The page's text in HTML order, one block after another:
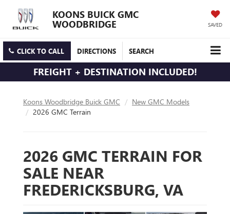
KOONS BUICK GMC
WOODBRIDGE SAVED
CLICK TO CALL DIRECTIONS SEARCH
FREIGHT + DESTINATION INCLUDED!
Koons Woodbridge Buick GMC
New GMC Models
2026 GMC Terrain
2026 GMC TERRAIN FOR
SALE NEAR
FREDERICKSBURG, VA